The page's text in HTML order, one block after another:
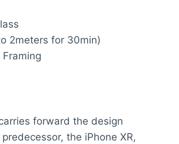
2meters for 30min)
forward the design
the iPhone XR,